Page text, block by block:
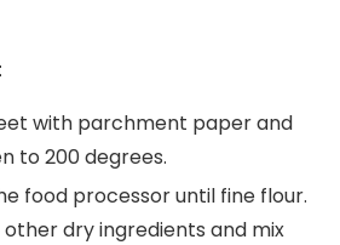
with parchment paper and
to 200 degrees.
food processor until fine flour.
dry ingredients and mix